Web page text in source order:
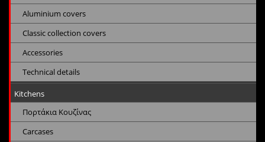
Aluminium covers
Classic collection covers
Accessories
Technical details
Kitchens
Πορτάκια Κουζίνας
Carcases